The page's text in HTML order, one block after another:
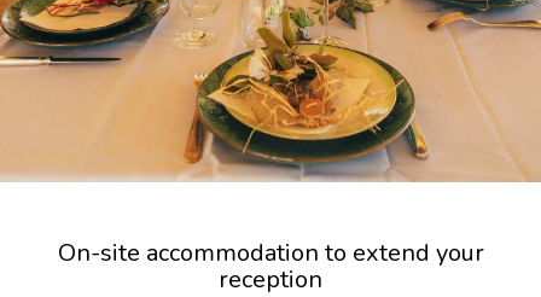
On-site accommodation to extend your
reception